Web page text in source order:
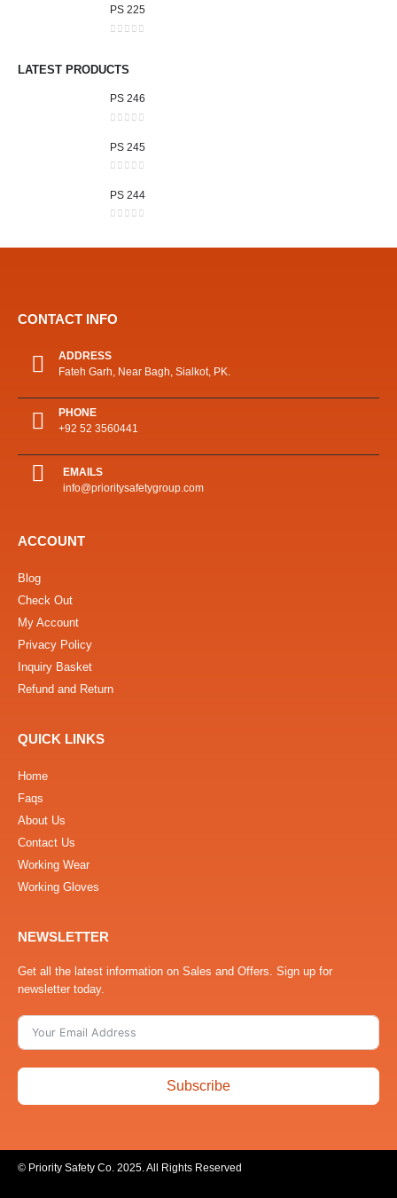
PS 225
LATEST PRODUCTS
PS 246
PS 245
PS 244
CONTACT INFO
ADDRESS
Fateh Garh, Near Bagh, Sialkot, PK.
PHONE
+92 52 3560441
EMAILS
info@prioritysafetygroup.com
ACCOUNT
Blog
Check Out
My Account
Privacy Policy
Inquiry Basket
Refund and Return
QUICK LINKS
Home
Faqs
About Us
Contact Us
Working Wear
Working Gloves
NEWSLETTER
Get all the latest information on Sales and Offers. Sign up for
newsletter today.
Subscribe
© Priority Safety Co. 2025. All Rights Reserved